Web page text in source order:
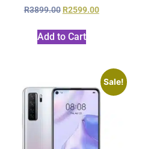
R3899.00 R2599.00
Add to Cart
Sale!